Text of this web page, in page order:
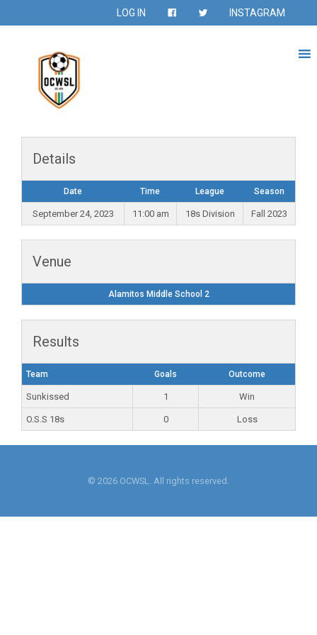
LOG IN INSTAGRAM
Details
Date Time League Season
September 24, 2023 11:00 am 18s Division Fall 2023
Venue
Alamitos Middle School 2
Results
Team Goals Outcome
Sunkissed 1 Win
O.S.S 18s 0 Loss
© 2026 OCWSL. All rights reserved.